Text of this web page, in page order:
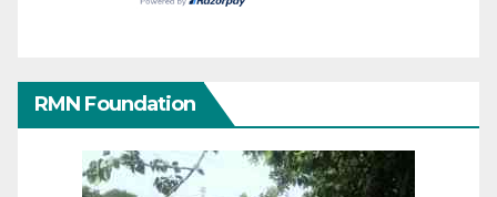
RMN Foundation